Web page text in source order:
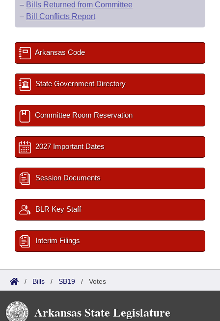
– Bills Returned from Committee
– Bill Conflicts Report
Arkansas Code
State Government Directory
Committee Room Reservation
2027 Important Dates
Session Documents
BLR Key Staff
Interim Filings
/ Bills / SB19 / Votes
Arkansas State Legislature